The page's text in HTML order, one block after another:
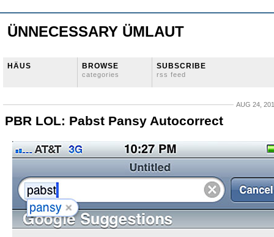
ÜNNECESSARY ÜMLAUT
HÄUS BROWSE
categories
SUBSCRIBE
rss feed
AUG 24,
PBR LOL: Pabst Pansy Autocorrect